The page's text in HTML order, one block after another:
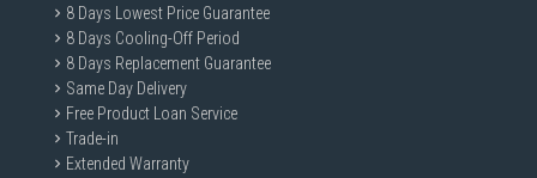
8 Days Lowest Price Guarantee
8 Days Cooling-Off Period
8 Days Replacement Guarantee
Same Day Delivery
Free Product Loan Service
Trade-in
Extended Warranty